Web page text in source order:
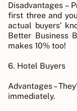
Disadvantages –
first three and
actual buyers’
Better Business
makes 10% too!
6. Hotel Buyers
Advantages –
immediately.